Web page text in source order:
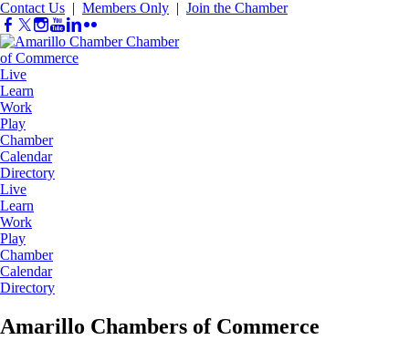
Contact Us | Members Only | Join the Chamber
Live
Learn
Work
Play
Chamber
Calendar
Directory
Live
Learn
Work
Play
Chamber
Calendar
Directory
Amarillo Chambers of Commerce